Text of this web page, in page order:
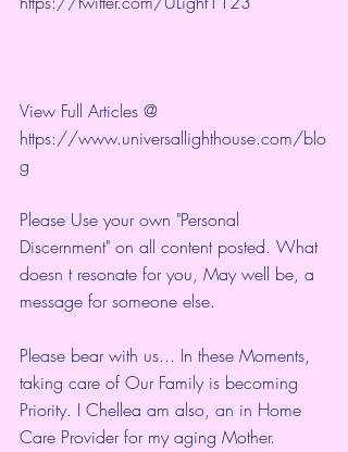
View Full Articles @
https://www.universallighthouse.com/blo
g
Please Use your own "Personal
Discernment" on all content posted. What
doesn t resonate for you, May well be, a
message for someone else.
Please bear with us... In these Moments,
taking care of Our Family is becoming
Priority. I Chellea am also, an in Home
Care Provider for my aging Mother.